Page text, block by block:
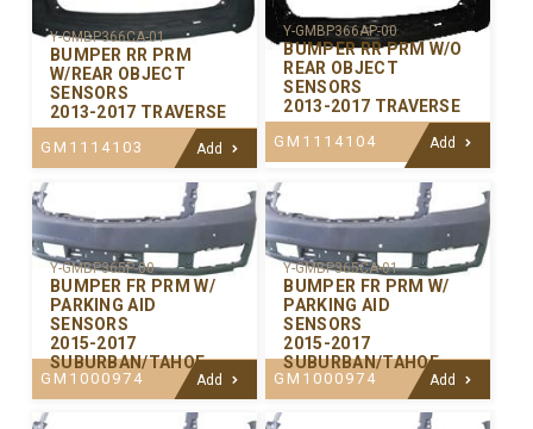
Y-GMBP366CA-01
BUMPER RR PRM
W/REAR OBJECT
SENSORS
2013-2017 TRAVERSE
GM1114103 Add
Y-GMBP366AP-00
BUMPER RR PRM W/O
REAR OBJECT
SENSORS
2013-2017 TRAVERSE
GM1114104 Add
Y-GMBP365P-00
BUMPER FR PRM W/
PARKING AID
SENSORS
2015-2017
SUBURBAN/TAHOE
GM1000974 Add
Y-GMBP365CA-01
BUMPER FR PRM W/
PARKING AID
SENSORS
2015-2017
SUBURBAN/TAHOE
GM1000974 Add